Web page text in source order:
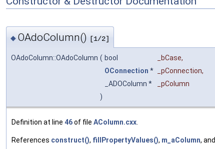
◆ OAdoColumn() [1/2]
OAdoColumn::OAdoColumn ( bool _bCase,
OConnection * _pConnection,
_ADOColumn *
_pColumn
)
Definition at line 46of file AColumn.cxx
References construct(), fillPropertyValues(), m_aColumn, and